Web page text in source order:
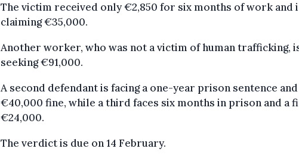
The victim received only €2,850 for six months of work and
claiming €35,000.
Another worker, who was not a victim of human trafficking,
seeking €91,000.
A second defendant is facing a one-year prison sentence and
€40,000 fine, while a third faces six months in prison and a
€24,000.
The verdict is due on 14 February.